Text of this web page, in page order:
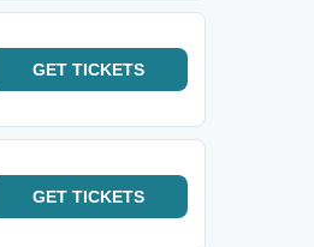
GET TICKETS
GET TICKETS